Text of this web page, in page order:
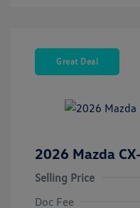
Great Deal
2026 Mazda
Selling Price
Doc Fee